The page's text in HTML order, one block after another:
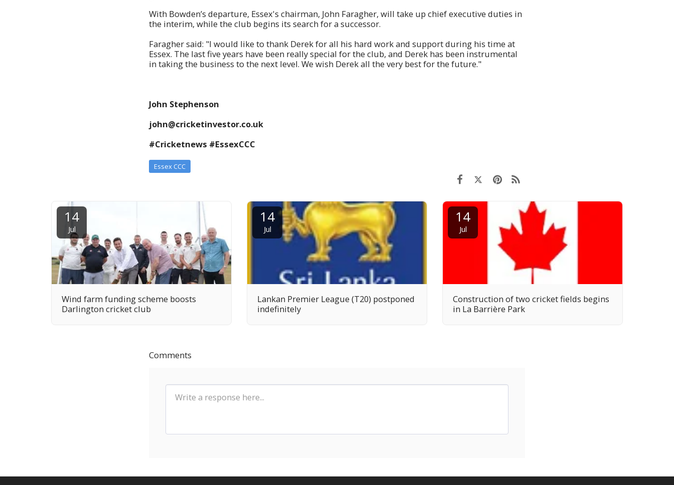
With Bowden’s departure, Essex's chairman, John Faragher, will take up chief executive duties in
the interim, while the club begins its search for a successor.
Faragher said: "I would like to thank Derek for all his hard work and support during his time at
Essex. The last five years have been really special for the club, and Derek has been instrumental
in taking the business to the next level. We wish Derek all the very best for the future."
John Stephenson
john@cricketinvestor.co.uk
#Cricketnews #EssexCCC
Essex CCC
14
Jul
Wind farm funding scheme boosts
Darlington cricket club
14
Jul
Lankan Premier League (T20) postponed
indefinitely
14
Jul
Construction of two cricket fields begins
in La Barrière Park
Comments